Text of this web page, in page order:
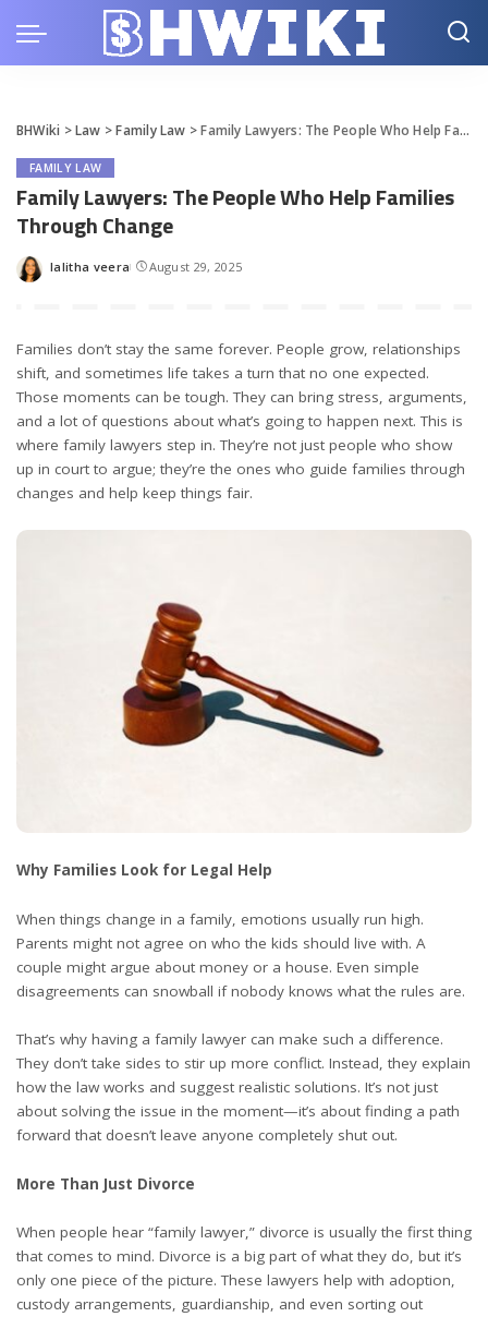
BHWiki >Law >Family Law >Family Lawyers: The People Who Help Families Through Change
FAMILY LAW
Family Lawyers: The People Who Help Families
Through Change
Posted
lalitha veera August 29, 2025
Families don’t stay the same forever. People grow, relationships
shift, and sometimes life takes a turn that no one expected.
Those moments can be tough. They can bring stress, arguments,
and a lot of questions about what’s going to happen next. This is
where family lawyers step in. They’re not just people who show
up in court to argue; they’re the ones who guide families through
changes and help keep things fair.
Why Families Look for Legal Help
When things change in a family, emotions usually run high.
Parents might not agree on who the kids should live with. A
couple might argue about money or a house. Even simple
disagreements can snowball if nobody knows what the rules are.
That’s why having a family lawyer can make such a difference.
They don’t take sides to stir up more conflict. Instead, they explain
how the law works and suggest realistic solutions. It’s not just
about solving the issue in the moment—it’s about finding a path
forward that doesn’t leave anyone completely shut out.
More Than Just Divorce
When people hear “family lawyer,” divorce is usually the first thing
that comes to mind. Divorce is a big part of what they do, but it’s
only one piece of the picture. These lawyers help with adoption,
custody arrangements, guardianship, and even sorting out